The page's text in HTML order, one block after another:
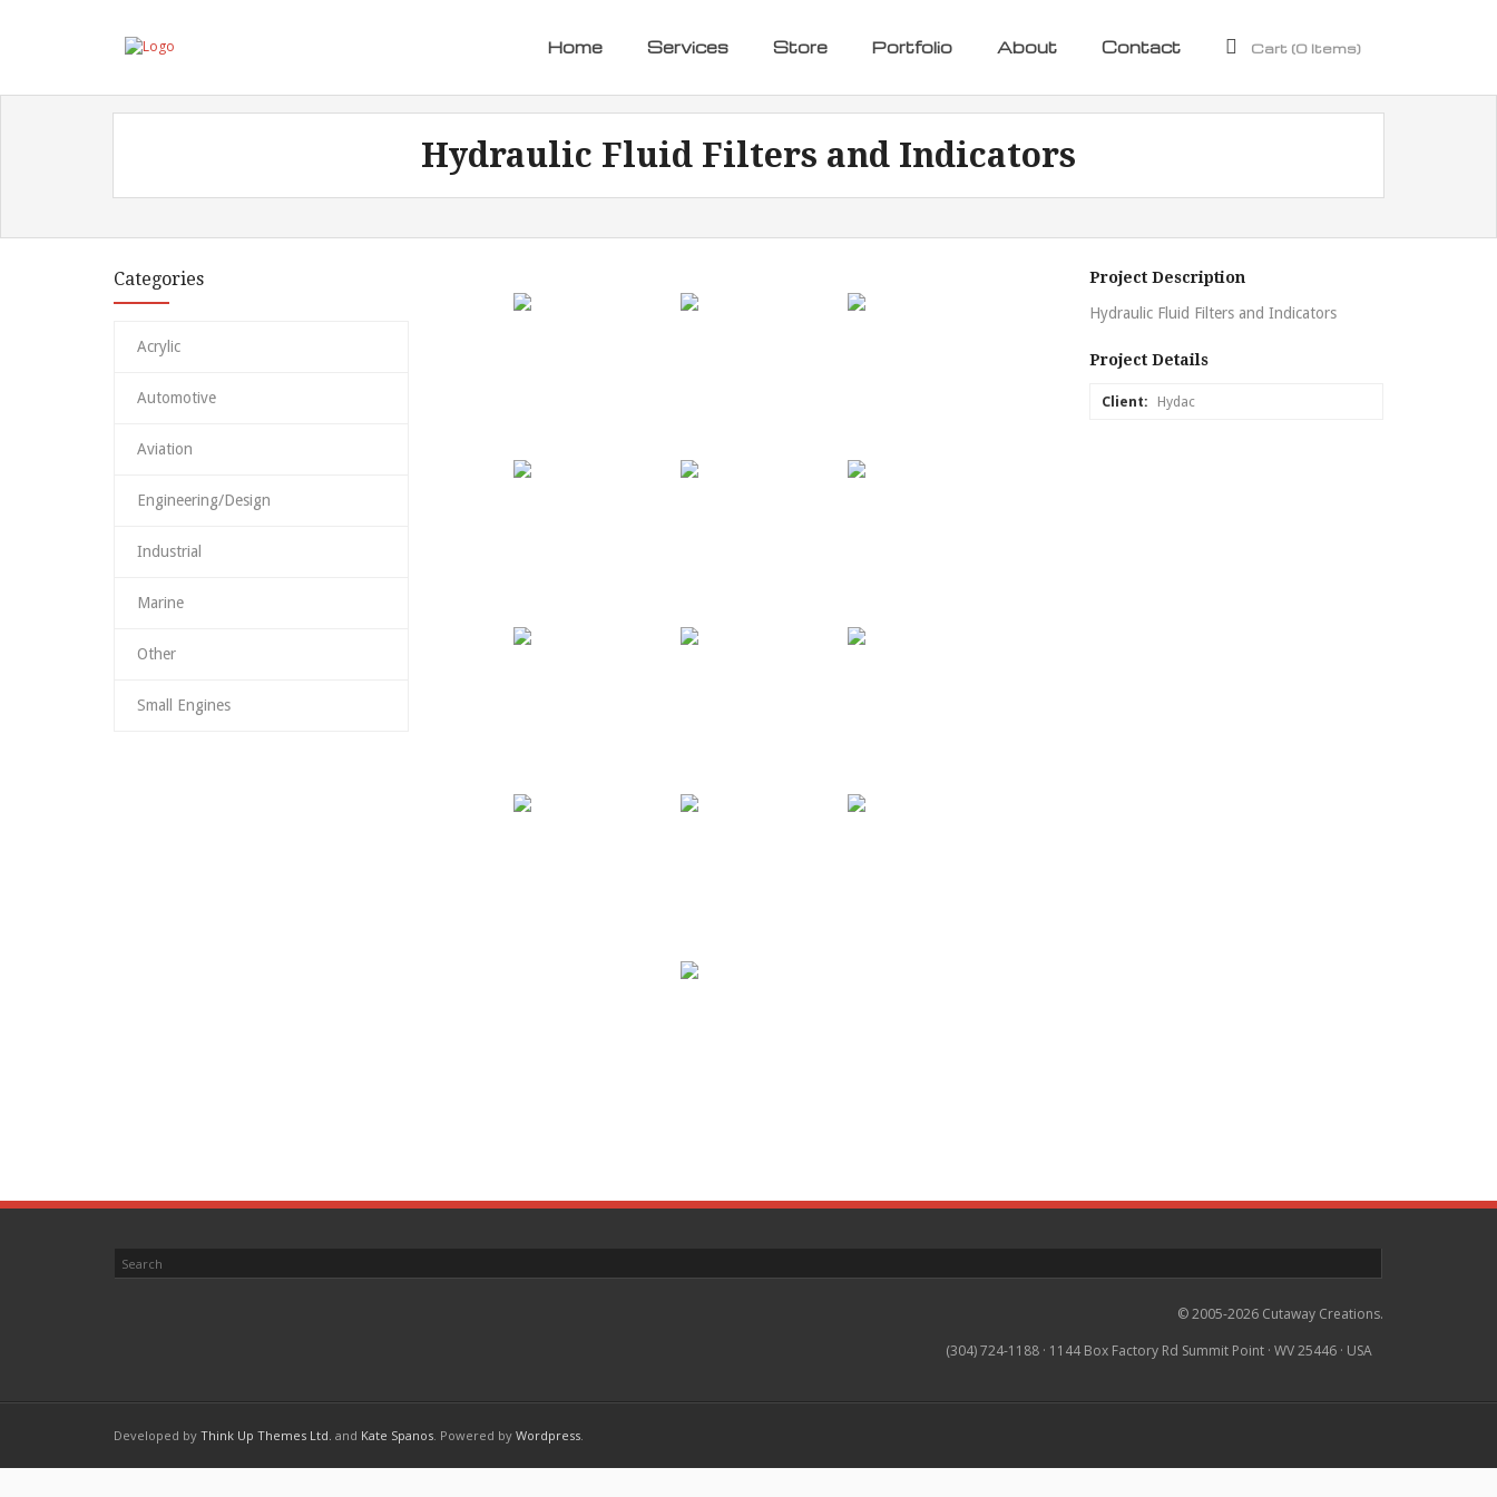
Home Services Store Portfolio About Contact Cart (0 Items)
Hydraulic Fluid Filters and Indicators
Project Description
Hydraulic Fluid Filters and Indicators
Project Details
Client: Hydac
Categories
Acrylic
Automotive
Aviation
Engineering/Design
Industrial
Marine
Other
Small Engines
© 2005-2026 Cutaway Creations.
(304) 724-1188 · 1144 Box Factory Rd Summit Point · WV 25446 · USA
Developed by Think Up Themes Ltd. and Kate Spanos. Powered by Wordpress.